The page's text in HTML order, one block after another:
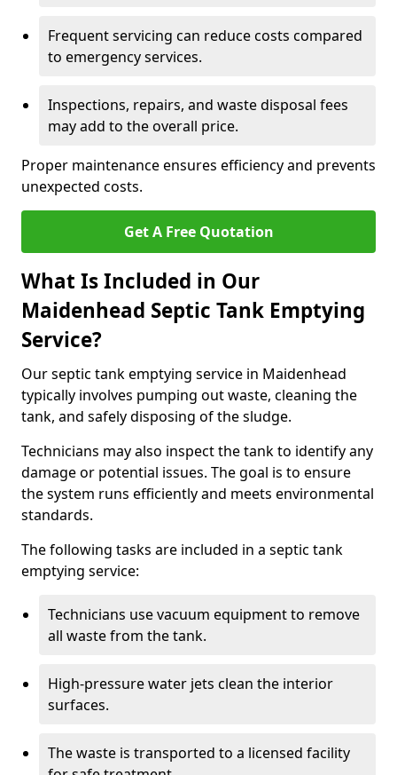
Frequent servicing can reduce costs compared
to emergency services.
Inspections, repairs, and waste disposal fees
may add to the overall price.
Proper maintenance ensures efficiency and prevents
unexpected costs.
Get A Free Quotation
What Is Included in Our
Maidenhead Septic Tank Emptying
Service?
Our septic tank emptying service in Maidenhead
typically involves pumping out waste, cleaning the
tank, and safely disposing of the sludge.
Technicians may also inspect the tank to identify any
damage or potential issues. The goal is to ensure
the system runs efficiently and meets environmental
standards.
The following tasks are included in a septic tank
emptying service:
Technicians use vacuum equipment to remove
all waste from the tank.
High-pressure water jets clean the interior
surfaces.
The waste is transported to a licensed facility